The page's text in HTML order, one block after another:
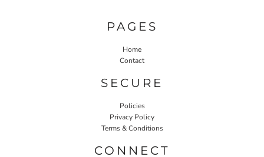
PAGES
Home
Contact
SECURE
Policies
Privacy Policy
Terms & Conditions
CONNECT